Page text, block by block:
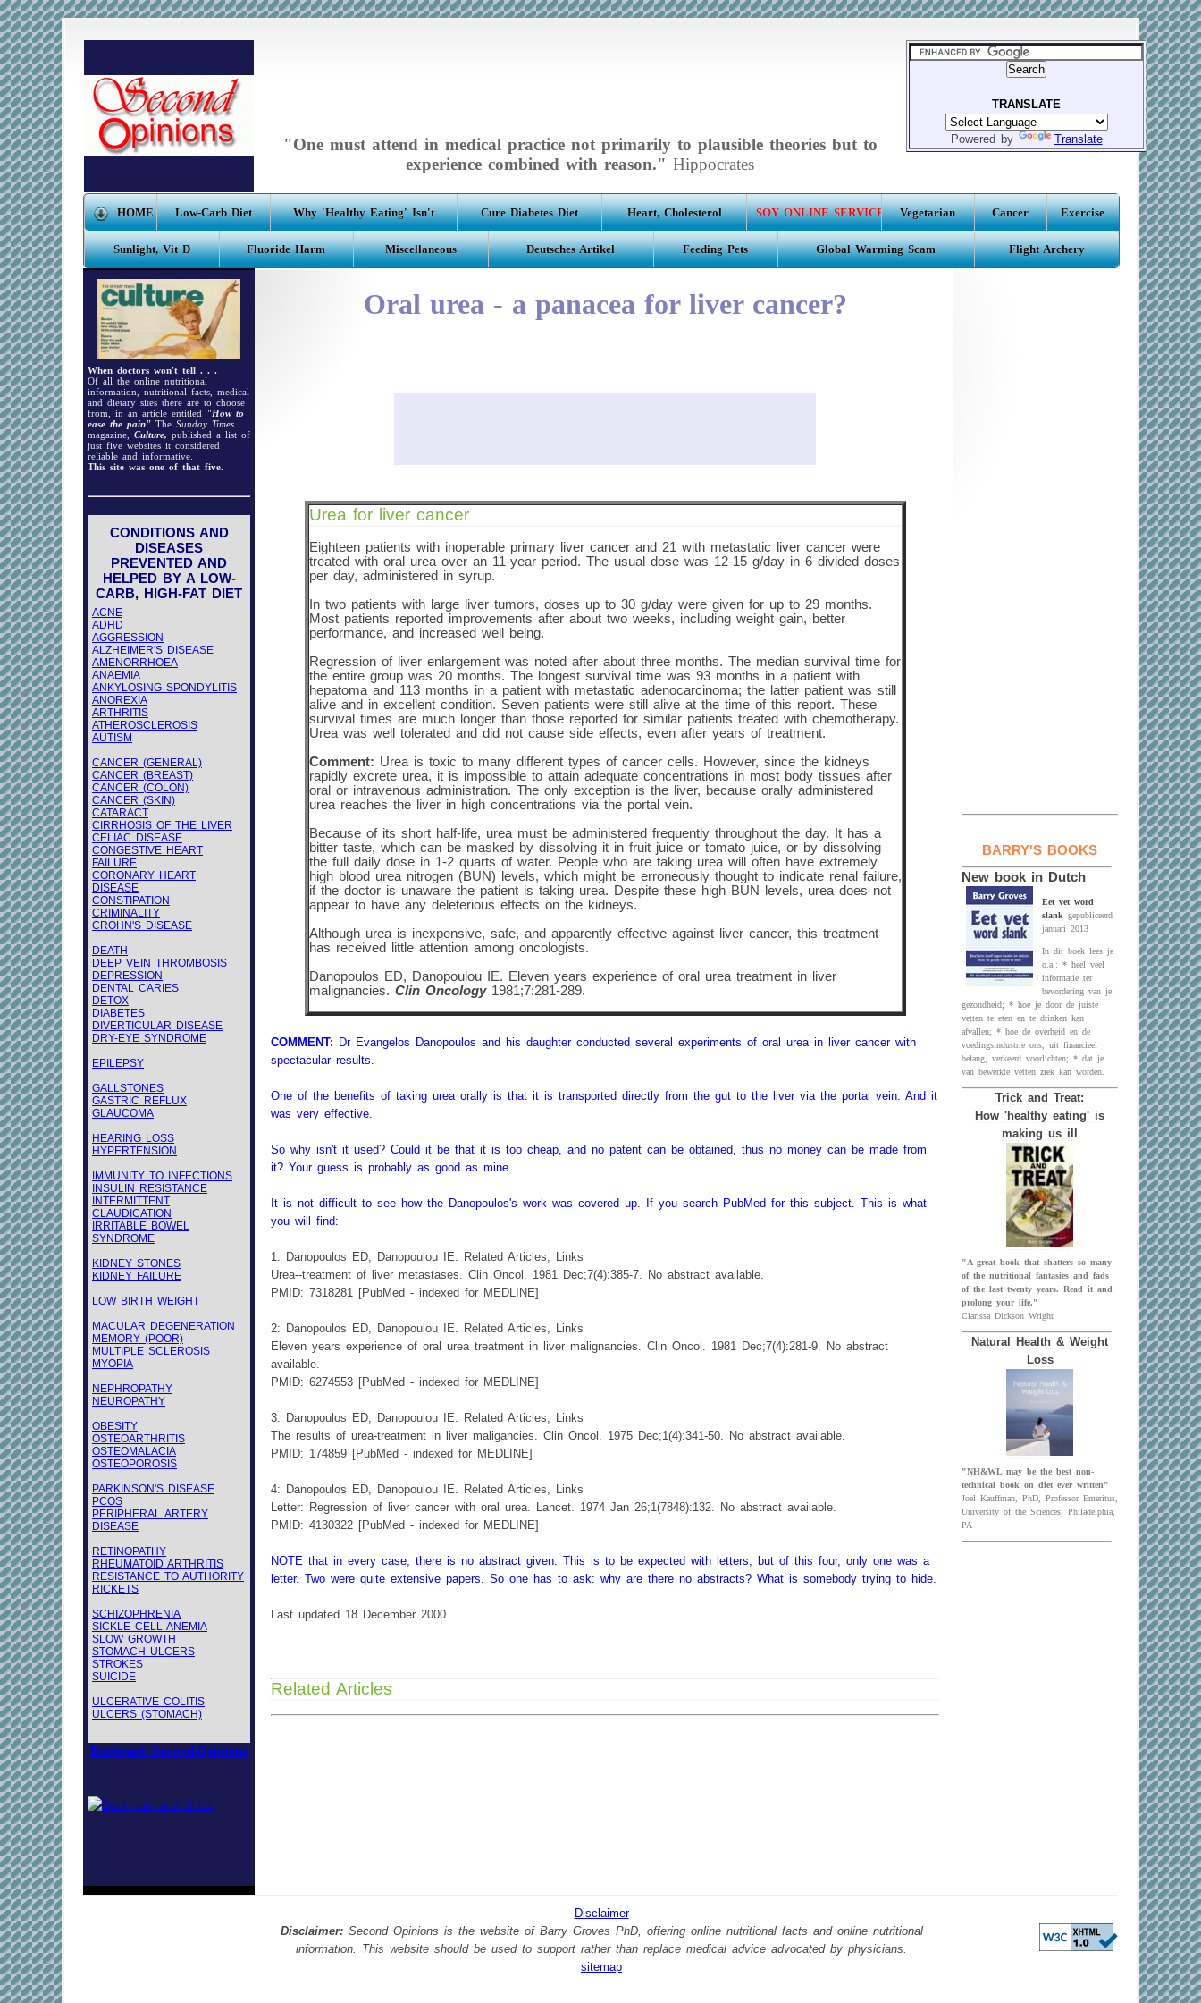
"One must attend in medical practice not primarily to plausible theories but to
experience combined with reason." Hippocrates
TRANSLATE
Powered by Translate
HOME Low-Carb Diet Why 'Healthy Eating' Isn't Cure Diabetes Diet Heart, Cholesterol SOY ONLINE SERVICE Vegetarian Cancer Exercise
Sunlight, Vit D Fluoride Harm Miscellaneous Deutsches Artikel Feeding Pets Global Warming Scam Flight Archery
When doctors won't tell . . .
Of all the online nutritional
information, nutritional facts, medical
and dietary sites there are to choose
from, in an article entitled
"How to
ease the pain" The Sunday Times
magazine, Culture, published a list of
just five websites it considered
reliable and informative.
This site was one of that five.
CONDITIONS AND
DISEASES
PREVENTED AND
HELPED BY A LOW-
CARB, HIGH-FAT DIET
ACNE
ADHD
AGGRESSION
ALZHEIMER'S DISEASE
AMENORRHOEA
ANAEMIA
ANKYLOSING SPONDYLITIS
ANOREXIA
ARTHRITIS
ATHEROSCLEROSIS
AUTISM
CANCER (GENERAL)
CANCER (BREAST)
CANCER (COLON)
CANCER (SKIN)
CATARACT
CIRRHOSIS OF THE LIVER
CELIAC DISEASE
CONGESTIVE HEART
FAILURE
CORONARY HEART
DISEASE
CONSTIPATION
CRIMINALITY
CROHN'S DISEASE
DEATH
DEEP VEIN THROMBOSIS
DEPRESSION
DENTAL CARIES
DETOX
DIABETES
DIVERTICULAR DISEASE
DRY-EYE SYNDROME
EPILEPSY
GALLSTONES
GASTRIC REFLUX
GLAUCOMA
HEARING LOSS
HYPERTENSION
IMMUNITY TO INFECTIONS
INSULIN RESISTANCE
INTERMITTENT
CLAUDICATION
IRRITABLE BOWEL
SYNDROME
KIDNEY STONES
KIDNEY FAILURE
LOW BIRTH WEIGHT
MACULAR DEGENERATION
MEMORY (POOR)
MULTIPLE SCLEROSIS
MYOPIA
NEPHROPATHY
NEUROPATHY
OBESITY
OSTEOARTHRITIS
OSTEOMALACIA
OSTEOPOROSIS
PARKINSON'S DISEASE
PCOS
PERIPHERAL ARTERY
DISEASE
RETINOPATHY
RHEUMATOID ARTHRITIS
RESISTANCE TO AUTHORITY
RICKETS
SCHIZOPHRENIA
SICKLE CELL ANEMIA
SLOW GROWTH
STOMACH ULCERS
STROKES
SUICIDE
ULCERATIVE COLITIS
ULCERS (STOMACH)
Bookmark Second-Opinions
BARRY'S BOOKS
New book in Dutch
Eet vet word
slank gepubliceerd
januari 2013
In dit boek lees je
o.a.: * heel veel
informatie ter
bevordering van je
gezondheid; * hoe je door de juiste
vetten te eten en te drinken kan
afvallen; * hoe de overheid en de
voedingsindustrie ons, uit financieel
belang, verkeerd voorlichten; * dat je
van bewerkte vetten ziek kan worden.
Trick and Treat:
How 'healthy eating' is
making us ill
"A great book that shatters so many
of the nutritional fantasies and fads
of the last twenty years. Read it and
prolong your life."
Clarissa Dickson Wright
Natural Health & Weight
Loss
"NH&WL may be the best non-
technical book on diet ever written"
Joel Kauffman, PhD, Professor Emeritus,
University of the Sciences, Philadelphia,
PA
Oral urea - a panacea for liver cancer?
Urea for liver cancer
Eighteen patients with inoperable primary liver cancer and 21 with metastatic liver cancer were
treated with oral urea over an 11-year period. The usual dose was 12-15 g/day in 6 divided doses
per day, administered in syrup.
In two patients with large liver tumors, doses up to 30 g/day were given for up to 29 months.
Most patients reported improvements after about two weeks, including weight gain, better
performance, and increased well being.
Regression of liver enlargement was noted after about three months. The median survival time for
the entire group was 20 months. The longest survival time was 93 months in a patient with
hepatoma and 113 months in a patient with metastatic adenocarcinoma; the latter patient was still
alive and in excellent condition. Seven patients were still alive at the time of this report. These
survival times are much longer than those reported for similar patients treated with chemotherapy.
Urea was well tolerated and did not cause side effects, even after years of treatment.
Comment: Urea is toxic to many different types of cancer cells. However, since the kidneys
rapidly excrete urea, it is impossible to attain adequate concentrations in most body tissues after
oral or intravenous administration. The only exception is the liver, because orally administered
urea reaches the liver in high concentrations via the portal vein.
Because of its short half-life, urea must be administered frequently throughout the day. It has a
bitter taste, which can be masked by dissolving it in fruit juice or tomato juice, or by dissolving
the full daily dose in 1-2 quarts of water. People who are taking urea will often have extremely
high blood urea nitrogen (BUN) levels, which might be erroneously thought to indicate renal failure,
if the doctor is unaware the patient is taking urea. Despite these high BUN levels, urea does not
appear to have any deleterious effects on the kidneys.
Although urea is inexpensive, safe, and apparently effective against liver cancer, this treatment
has received little attention among oncologists.
Danopoulos ED, Danopoulou IE. Eleven years experience of oral urea treatment in liver
malignancies. Clin Oncology1981;7:281-289.
COMMENT:
Dr Evangelos Danopoulos and his daughter conducted several experiments of oral urea in liver cancer with
spectacular results.
One of the benefits of taking urea orally is that it is transported directly from the gut to the liver via the portal vein. And it
was very effective.
So why isn't it used? Could it be that it is too cheap, and no patent can be obtained, thus no money can be made from
it? Your guess is probably as good as mine.
It is not difficult to see how the Danopoulos's work was covered up. If you search PubMed for this subject. This is what
you will find:
1. Danopoulos ED, Danopoulou IE. Related Articles, Links
Urea--treatment of liver metastases. Clin Oncol. 1981 Dec;7(4):385-7. No abstract available.
PMID: 7318281 [PubMed - indexed for MEDLINE]
2: Danopoulos ED, Danopoulou IE. Related Articles, Links
Eleven years experience of oral urea treatment in liver malignancies. Clin Oncol. 1981 Dec;7(4):281-9. No abstract
available.
PMID: 6274553 [PubMed - indexed for MEDLINE]
3: Danopoulos ED, Danopoulou IE. Related Articles, Links
The results of urea-treatment in liver maligancies. Clin Oncol. 1975 Dec;1(4):341-50. No abstract available.
PMID: 174859 [PubMed - indexed for MEDLINE]
4: Danopoulos ED, Danopoulou IE. Related Articles, Links
Letter: Regression of liver cancer with oral urea. Lancet. 1974 Jan 26;1(7848):132. No abstract available.
PMID: 4130322 [PubMed - indexed for MEDLINE]
NOTE that in every case, there is no abstract given. This is to be expected with letters, but of this four, only one was a
letter. Two were quite extensive papers. So one has to ask: why are there no abstracts? What is somebody trying to hide.
Last updated 18 December 2000
Related Articles
Disclaimer
Disclaimer:Second Opinions is the website of Barry Groves PhD, offering online nutritional facts and online nutritional
information. This website should be used to support rather than replace medical advice advocated by physicians.
sitemap